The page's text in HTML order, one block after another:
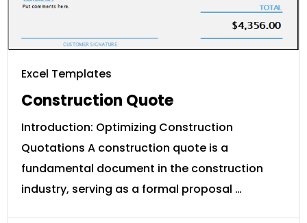
Excel Templates
Construction Quote
Introduction: Optimizing Construction
Quotations A construction quote is a
fundamental document in the construction
industry, serving as a formal proposal …